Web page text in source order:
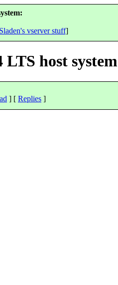
vserver stuff]
host system
] [ Replies ]